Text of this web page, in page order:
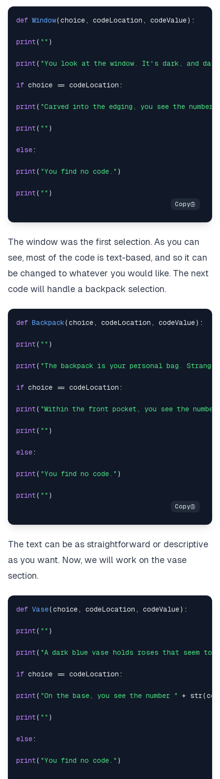
option3 = int(input ("Digit three: "))
break
except :
print("Digit three must be a whole number between
chosenCode = int(str(option1) + str(option2) +
print ( "" )
if chosenCode
print ( "You hear a click, and the padlock shifts.
return ( 1
return(0 )
def Window(choice , codeLocation , codeValue) :
print( "" )
print( "You look at the window. It's dark, and
if choice == codeLocation :
print( "Carved into the edging, you see the number
print( "" )
else:
print( "You find no code." )
print( "" )
The window was the first selection. As you can
see, most of the code is text-based, and so it can
be changed to whatever you would like. The next
code will handle a backpack selection.
def Backpack(choice , codeLocation , codeValue) :
print( "" )
print( "The backpack is your personal bag.
if choice == codeLocation :
print( "Within the front pocket, you see the
print( "" )
else:
print( "You find no code." )
print( "" )
The text can be as straightforward or descriptive
as you want. Now, we will work on the vase
section.
def Vase(choice , codeLocation , codeValue) :
print( "" )
print( "A dark blue vase holds roses that seem to
if choice == codeLocation :
print( "On the base, you see the number " + str(
print( "" )
else:
print( "You find no code." )